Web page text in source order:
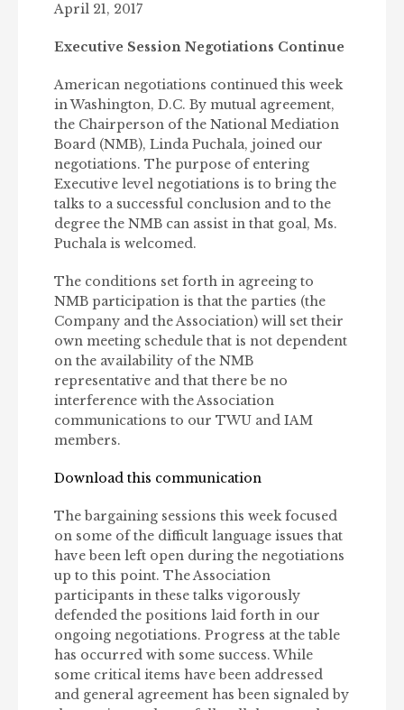
April 21, 2017
Executive Session Negotiations Continue
American negotiations continued this week
in Washington, D.C. By mutual agreement,
the Chairperson of the National Mediation
Board (NMB), Linda Puchala, joined our
negotiations. The purpose of entering
Executive level negotiations is to bring the
talks to a successful conclusion and to the
degree the NMB can assist in that goal, Ms.
Puchala is welcomed.
The conditions set forth in agreeing to
NMB participation is that the parties (the
Company and the Association) will set their
own meeting schedule that is not dependent
on the availability of the NMB
representative and that there be no
interference with the Association
communications to our TWU and IAM
members.
Download this communication
The bargaining sessions this week focused
on some of the difficult language issues that
have been left open during the negotiations
up to this point. The Association
participants in these talks vigorously
defended the positions laid forth in our
ongoing negotiations. Progress at the table
has occurred with some success. While
some critical items have been addressed
and general agreement has been signaled by